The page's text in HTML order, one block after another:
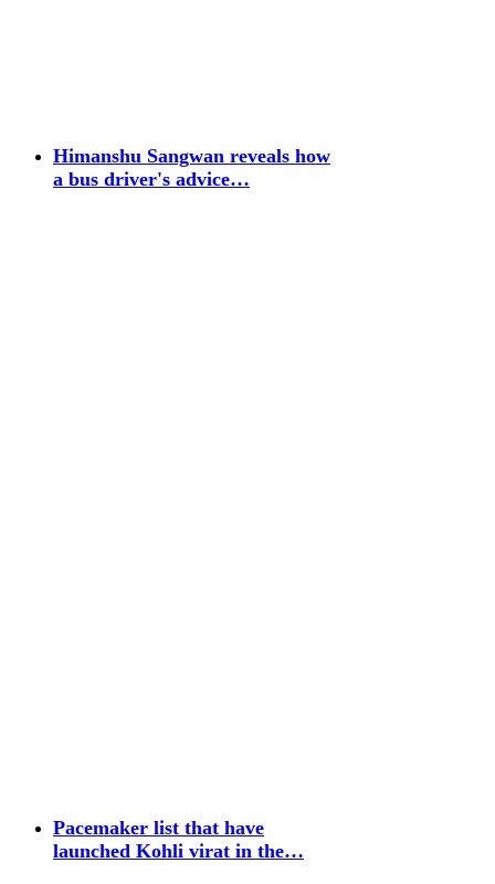
Himanshu Sangwan reveals how
a bus driver's advice…
Pacemaker list that have
launched Kohli virat in the…